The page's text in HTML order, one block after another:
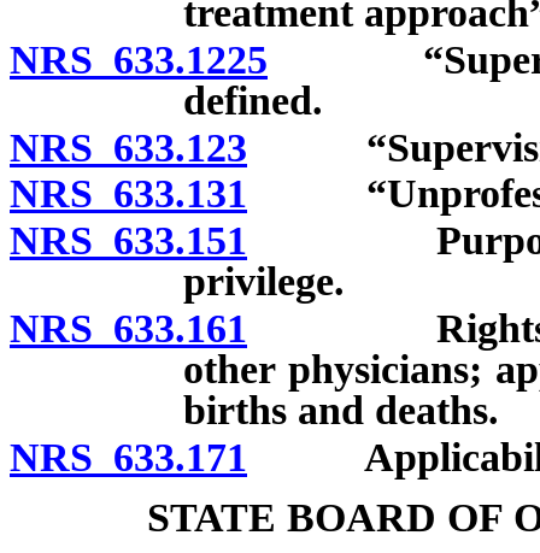
treatment
NRS 633.1225
defined.
NRS 633.123 “Supervising
NRS 633.131
NRS 633.151 Purpose of
privilege.
NRS 633.161 Rights of
other physicians;
births and deaths.
NRS 633.171
STATE BOARD OF